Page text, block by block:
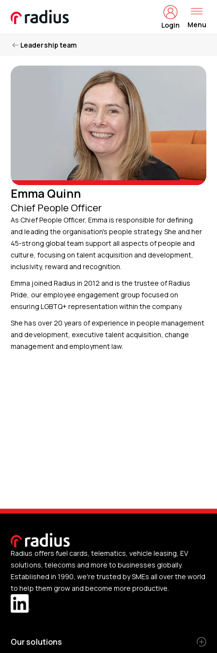
Login Menu
Leadership team
Emma Quinn
Chief People Officer
As Chief People Officer, Emma is responsible for defining
and leading the organisation's people strategy. She and her
45-strong global team support all aspects of people and
culture, focusing on talent acquisition and development,
inclusivity, reward and recognition.
Emma joined Radius in 2012 and is the trustee of Radius
Pride, our employee engagement group focused on
ensuring LGBTQ+ representation within the company.
She has over 20 years of experience in people management
and development, executive talent acquisition, change
management and employment law.
Radius offers fuel cards, telematics, vehicle leasing, EV
solutions, telecoms and more to businesses globally.
Established in 1990, we're trusted by SMEs all over the world
to help them grow and become more productive.
Our solutions